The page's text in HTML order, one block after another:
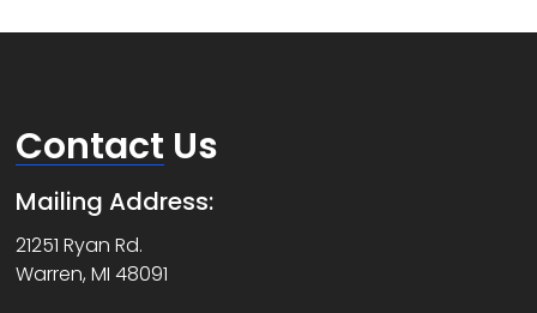
Contact Us
Mailing Address:
21251 Ryan Rd.
Warren, MI 48091